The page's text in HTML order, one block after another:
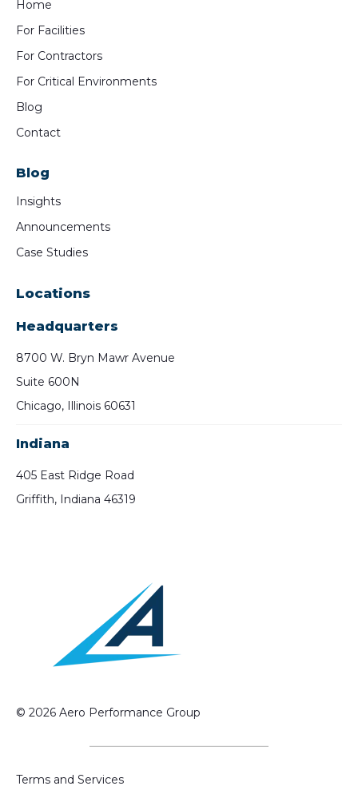
Home
For Facilities
For Contractors
For Critical Environments
Blog
Contact
Blog
Insights
Announcements
Case Studies
Locations
Headquarters
8700 W. Bryn Mawr Avenue
Suite 600N
Chicago, Illinois 60631
Indiana
405 East Ridge Road
Griffith, Indiana 46319
© 2026 Aero Performance Group
Terms and Services